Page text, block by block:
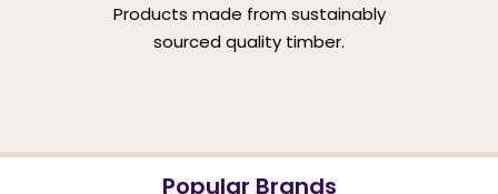
Products made from sustainably
sourced quality timber.
Popular Brands